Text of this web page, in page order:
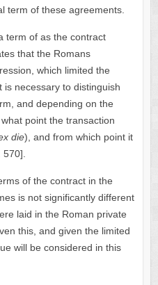
term of these agreements.
term of as the contract
that the Romans
which limited the
necessary to distinguish
and depending on the
point the transaction
die), and from which point it
570].
of the contract in the
is not significantly different
laid in the Roman private
this, and given the limited
will be considered in this